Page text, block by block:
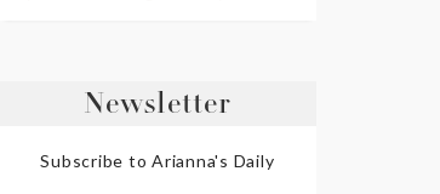
Newsletter
Subscribe to Arianna's Daily